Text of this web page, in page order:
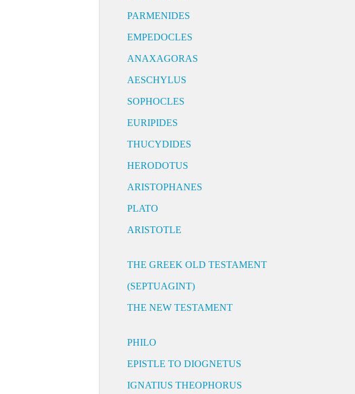
PARMENIDES
EMPEDOCLES
ANAXAGORAS
AESCHYLUS
SOPHOCLES
EURIPIDES
THUCYDIDES
HERODOTUS
ARISTOPHANES
PLATO
ARISTOTLE
THE GREEK OLD TESTAMENT
(SEPTUAGINT)
THE NEW TESTAMENT
PHILO
EPISTLE TO DIOGNETUS
IGNATIUS THEOPHORUS